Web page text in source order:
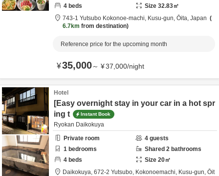
4 beds Size 32.83㎡
743-1 Yutsubo Kokonoe-machi, Kusu-gun, Ōita, Japan
6.7km from destination
Reference price for the upcoming month
¥35,000～ ¥37,000/night
Hotel
[Easy overnight stay in your car in a hot spr
ing t
Instant Book
Ryokan Daikokuya
Private room
4 guests
1 bedrooms Shared 2 bathrooms
4 beds Size 20㎡
Daikokuya, 672-2 Yutsubo, Kokonoemachi, Kusu-gun, Ōit